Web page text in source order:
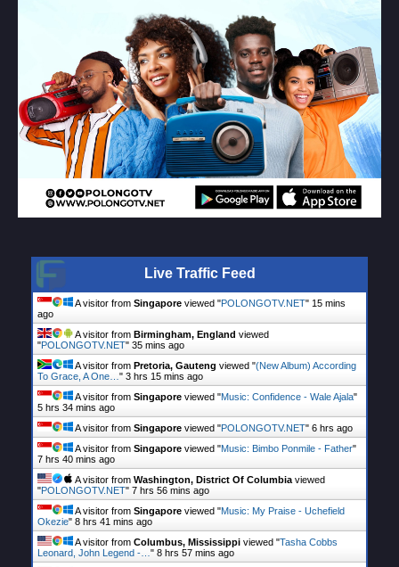
Live Traffic Feed
A visitor from Singapore viewed "POLONGOTV.NET" 15 mins
ago
A visitor from Birmingham, England viewed
"POLONGOTV.NET" 35 mins ago
A visitor from Pretoria, Gauteng viewed "(New Album) According
To Grace, A One… " 3 hrs 15 mins ago
A visitor from Singapore viewed "Music: Confidence - Wale Ajala"
5 hrs 34 mins ago
A visitor from Singapore viewed "POLONGOTV.NET" 6 hrs ago
A visitor from Singapore viewed "Music: Bimbo Ponmile - Father"
7 hrs 40 mins ago
A visitor from Washington, District Of Columbia viewed
"POLONGOTV.NET" 7 hrs 56 mins ago
A visitor from Singapore viewed "Music: My Praise - Uchefield
Okezie" 8 hrs 41 mins ago
A visitor from Columbus, Mississippi viewed "Tasha Cobbs
Leonard, John Legend -… " 8 hrs 57 mins ago